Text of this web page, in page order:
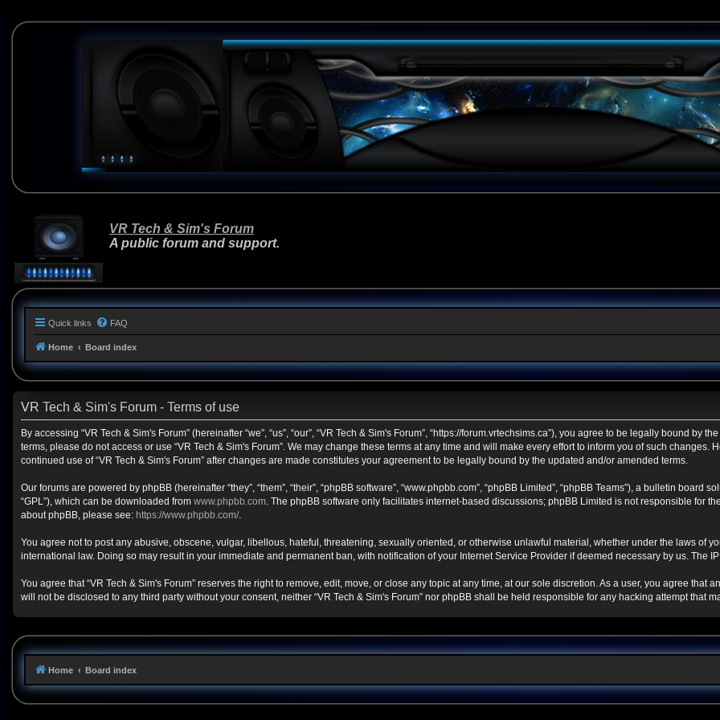
VR Tech & Sim's Forum
A public forum and support.
Quick links FAQ
Home Board index
VR Tech & Sim's Forum - Terms of use
By accessing “VR Tech & Sim's Forum” (hereinafter “we”, “us”, “our”, “VR Tech & Sim's Forum”, “https://forum.vrtechsims.ca”), you agree to be legally bound
terms, please do not access or use “VR Tech & Sim's Forum”. We may change these terms at any time and will make every effort to inform you of such
continued use of “VR Tech & Sim's Forum” after changes are made constitutes your agreement to be legally bound by the updated and/or amended terms.
Our forums are powered by phpBB (hereinafter “they”, “them”, “their”, “phpBB software”, “www.phpbb.com”, “phpBB Limited”, “phpBB Teams”), a bulletin board
“GPL”), which can be downloaded from www.phpbb.com. The phpBB software only facilitates internet-based discussions; phpBB Limited is not responsible for
about phpBB, please see: https://www.phpbb.com/.
You agree not to post any abusive, obscene, vulgar, libellous, hateful, threatening, sexually oriented, or otherwise unlawful material, whether under the laws of
international law. Doing so may result in your immediate and permanent ban, with notification of your Internet Service Provider if deemed necessary by us. The
You agree that “VR Tech & Sim's Forum” reserves the right to remove, edit, move, or close any topic at any time, at our sole discretion. As a user, you agree
will not be disclosed to any third party without your consent, neither “VR Tech & Sim's Forum” nor phpBB shall be held responsible for any hacking attempt that
Home Board index